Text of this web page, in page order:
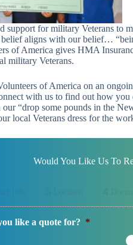
support for military Veterans to
belief aligns with our belief…
of America gives HMA
military Veterans.
of America on an
with us to find out how
our “drop some pounds in the
local Veterans dress for the
Would You Like Us To
like a quote for? *